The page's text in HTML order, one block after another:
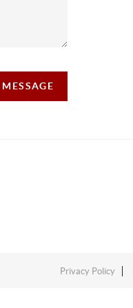
Privacy Policy